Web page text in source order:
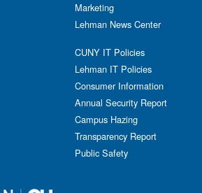
Marketing
Lehman News Center
CUNY IT Policies
Lehman IT Policies
Consumer Information
Annual Security Report
Campus Hazing
Transparency Report
Public Safety